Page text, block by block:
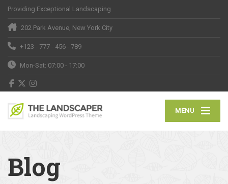
Providing Exceptional Landscaping
202 Park Avenue, New York City
+123 - 777 - 456 - 789
Mon-Sat: 07:00 - 17:00
MENU
Blog